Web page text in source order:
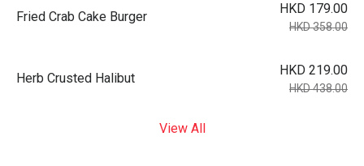
Fried Crab Cake Burger
HKD 179.00
HKD 358.00
Herb Crusted Halibut
HKD 219.00
HKD 438.00
View All